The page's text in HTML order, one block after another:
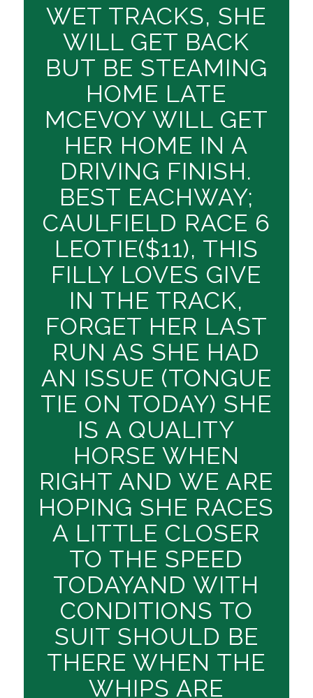
WET TRACKS, SHE
WILL GET BACK
BUT BE STEAMING
HOME LATE
MCEVOY WILL GET
HER HOME IN A
DRIVING FINISH.
BEST EACHWAY;
CAULFIELD RACE 6
LEOTIE($11), THIS
FILLY LOVES GIVE
IN THE TRACK,
FORGET HER LAST
RUN AS SHE HAD
AN ISSUE (TONGUE
TIE ON TODAY) SHE
IS A QUALITY
HORSE WHEN
RIGHT AND WE ARE
HOPING SHE RACES
A LITTLE CLOSER
TO THE SPEED
TODAYAND WITH
CONDITIONS TO
SUIT SHOULD BE
THERE WHEN THE
WHIPS ARE